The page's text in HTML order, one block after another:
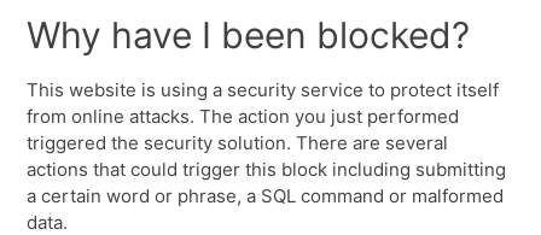
Why have I been blocked?
This website is using a security service to protect itself
from online attacks. The action you just performed
triggered the security solution. There are several
actions that could trigger this block including submitting
a certain word or phrase, a SQL command or malformed
data.